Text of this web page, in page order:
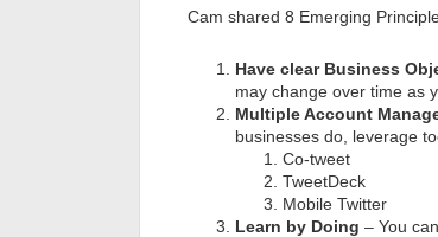
Cam shared 8 Emerging
Have clear Business
may change over time as
Multiple Account
businesses do, leverage
Co-tweet
TweetDeck
Mobile Twitter
Learn by Doing – You